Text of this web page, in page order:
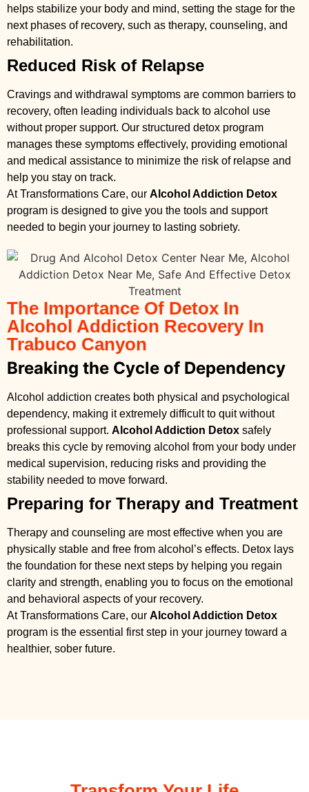
helps stabilize your body and mind, setting the stage for the
next phases of recovery, such as therapy, counseling, and
rehabilitation.
Reduced Risk of Relapse
Cravings and withdrawal symptoms are common barriers to
recovery, often leading individuals back to alcohol use
without proper support. Our structured detox program
manages these symptoms effectively, providing emotional
and medical assistance to minimize the risk of relapse and
help you stay on track.
At Transformations Care, our Alcohol Addiction Detox
program is designed to give you the tools and support
needed to begin your journey to lasting sobriety.
The Importance Of Detox In
Alcohol Addiction Recovery In
Trabuco Canyon
Breaking the Cycle of Dependency
Alcohol addiction creates both physical and psychological
dependency, making it extremely difficult to quit without
professional support. Alcohol Addiction Detox safely
breaks this cycle by removing alcohol from your body under
medical supervision, reducing risks and providing the
stability needed to move forward.
Preparing for Therapy and Treatment
Therapy and counseling are most effective when you are
physically stable and free from alcohol’s effects. Detox lays
the foundation for these next steps by helping you regain
clarity and strength, enabling you to focus on the emotional
and behavioral aspects of your recovery.
At Transformations Care, our Alcohol Addiction Detox
program is the essential first step in your journey toward a
healthier, sober future.